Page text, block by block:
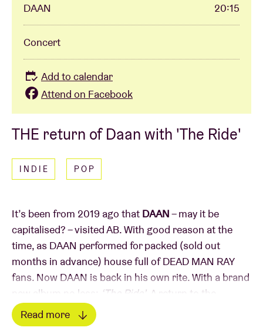
THE return of Daan with 'The Ride'
INDIE POP
It’s been from 2019 ago that DAAN– may it be
capitalised? – visited AB. With good reason at the
time, as DAAN performed for packed (sold out
months in advance) house full of DEAD MAN RAY
fans. Now DAAN is back in his own rite. With a brand
new album no less:
‘The Ride’. A return to the
distinctive electro-rock that we know from
Designer Drugs’. Coincidence (doesn’t exist!) or not:
Read more
DAAN
20:15
Concert
Add to calendar
Attend on Facebook